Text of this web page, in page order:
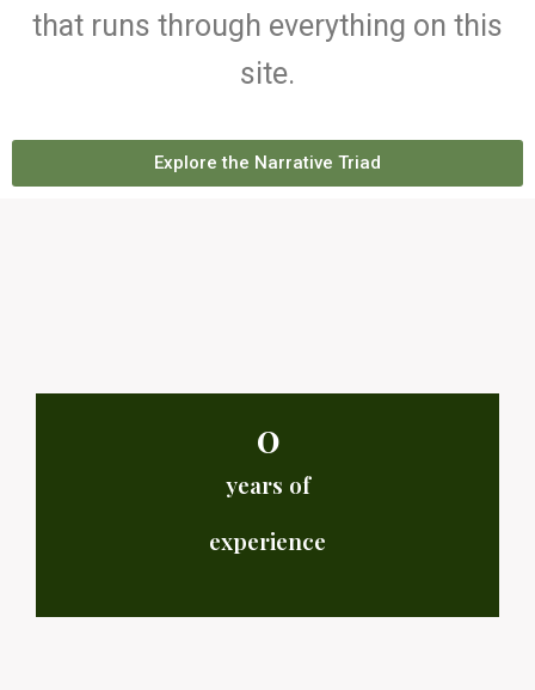
that runs through everything on this
site.
Explore the Narrative Triad
years of
experience
0